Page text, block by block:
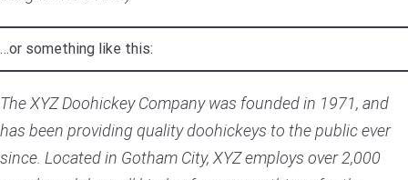
…or something like this:
The XYZ Doohickey Company was founded in 1971, and
has been providing quality doohickeys to the public ever
since. Located in Gotham City, XYZ employs over 2,000